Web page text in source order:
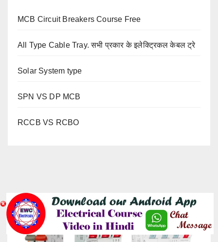
MCB Circuit Breakers Course Free
All Type Cable Tray. सभी प्रकार के इलेक्ट्रिकल केबल ट्रे
Solar System type
SPN VS DP MCB
RCCB VS RCBO
YOU MISSED